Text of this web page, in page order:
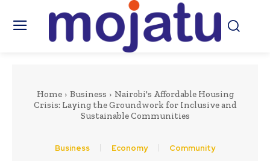
Home Business
Nairobi's Affordable Housing
Crisis: Laying the Groundwork for Inclusive and
Sustainable Communities
Business Economy Community